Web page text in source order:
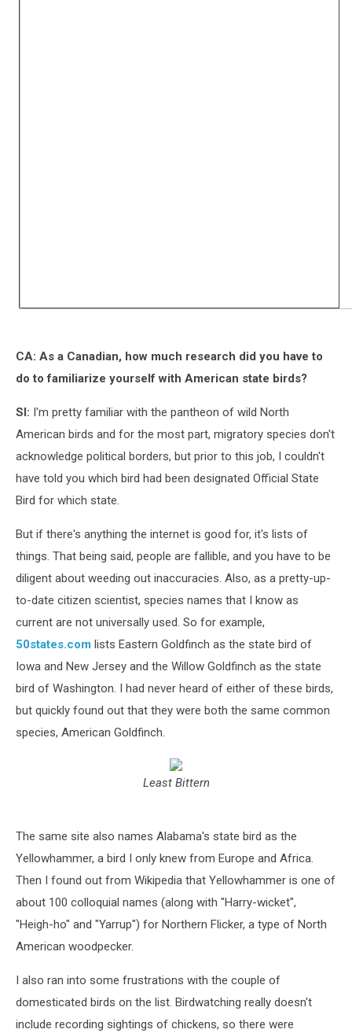
CA: As a Canadian, how much research did you have to
do to familiarize yourself with American state birds?
SI: I'm pretty familiar with the pantheon of wild North
American birds and for the most part, migratory species don't
acknowledge political borders, but prior to this job, I couldn't
have told you which bird had been designated Official State
Bird for which state.
But if there's anything the internet is good for, it's lists of
things. That being said, people are fallible, and you have to be
diligent about weeding out inaccuracies. Also, as a pretty-up-
to-date citizen scientist, species names that I know as
current are not universally used. So for example,
50states.com lists Eastern Goldfinch as the state bird of
Iowa and New Jersey and the Willow Goldfinch as the state
bird of Washington. I had never heard of either of these birds,
but quickly found out that they were both the same common
species, American Goldfinch.
Least Bittern
The same site also names Alabama's state bird as the
Yellowhammer, a bird I only knew from Europe and Africa.
Then I found out from Wikipedia that Yellowhammer is one of
about 100 colloquial names (along with "Harry-wicket",
"Heigh-ho" and "Yarrup") for Northern Flicker, a type of North
American woodpecker.
I also ran into some frustrations with the couple of
domesticated birds on the list. Birdwatching really doesn't
include recording sightings of chickens, so there were